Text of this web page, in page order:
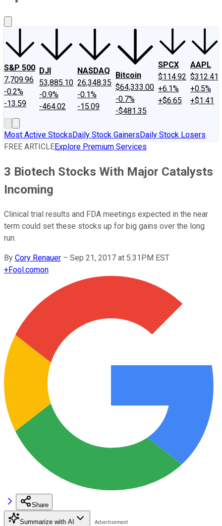
S&P 500
7,709.96
-0.2%
-13.59
DJI
53,885.10
-0.9%
-464.02
NASDAQ
26,348.35
-0.1%
-15.09
Bitcoin
$64,333.00
-0.7%
-$481.35
SPCX
$114.92
+6.1%
+$6.65
AAPL
$312.41
+0.5%
+$1.41
Most Active StocksDaily Stock GainersDaily Stock Losers
FREE ARTICLEExplore Premium Services
3 Biotech Stocks With Major Catalysts
Incoming
Clinical trial results and FDA meetings expected in the near
term could set these stocks up for big gains over the long
run.
By Cory Renauer – Sep 21, 2017 at 5:31PM EST
+Fool.comon
Share
Summarize with AI